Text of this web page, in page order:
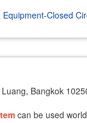
Closed
Bangkok
can be used